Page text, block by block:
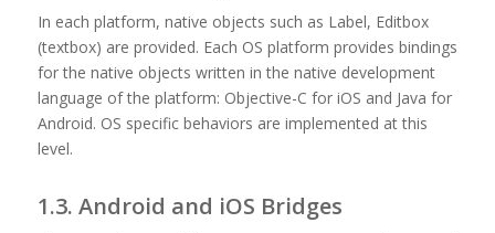
In each platform, native objects such as Label, Editbox
(textbox) are provided. Each OS platform provides bindings
for the native objects written in the native development
language of the platform: Objective-C for iOS and Java for
Android. OS specific behaviors are implemented at this
level.
1.3. Android and iOS Bridges